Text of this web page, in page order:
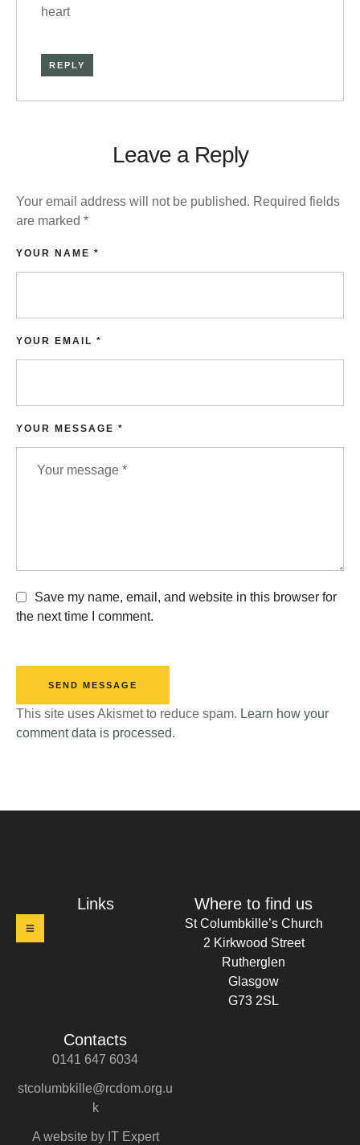
heart
REPLY
Leave a Reply
Your email address will not be published. Required fields
are marked *
YOUR MESSAGE *
YOUR NAME *
YOUR EMAIL *
Save my name, email, and website in this browser for
the next time I comment.
SEND MESSAGE
This site uses Akismet to reduce spam. Learn how your
comment data is processed.
Links Where to find us
St Columbkille’s Church
2 Kirkwood Street
Rutherglen
Glasgow
G73 2SL
Contacts
0141 647 6034
stcolumbkille@rcdom.org.u
k
A website by IT Expert